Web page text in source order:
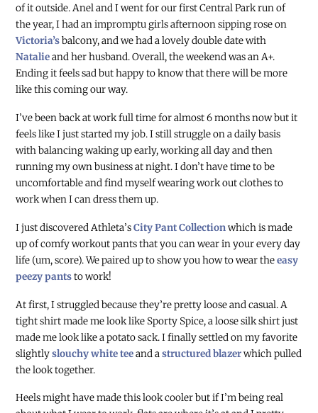
of it outside. Anel and I went for our first Central Park run of
the year, I had an impromptu girls afternoon sipping rose on
Victoria’sbalcony, and we had a lovely double date with
Natalieand her husband. Overall, the weekend was an A+.
Ending it feels sad but happy to know that there will be more
like this coming our way.
I’ve been back at work full time for almost 6 months now but it
feels like I just started my job. I still struggle on a daily basis
with balancing waking up early, working all day and then
running my own business at night. I don’t have time to be
uncomfortable and find myself wearing work out clothes to
work when I can dress them up.
I just discovered Athleta’sCity Pant Collectionwhich is made
up of comfy workout pants that you can wear in your every day
life (um, score). We paired up to show you how to wear theeasy
peezy pantsto work!
At first, I struggled because they’re pretty loose and casual. A
tight shirt made me look like Sporty Spice, a loose silk shirt just
made me look like a potato sack. I finally settled on my favorite
slightlyslouchy white teeand astructured blazerwhich pulled
the look together.
Heels might have made this look cooler but if I’m being real